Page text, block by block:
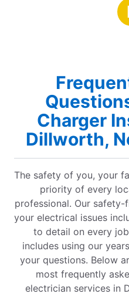
Charger
Dillworth,
The safety of you, your
priority of every
professional. Our
your electrical issues
to detail on every
includes using our
your questions. Below
most frequently
electrician services in